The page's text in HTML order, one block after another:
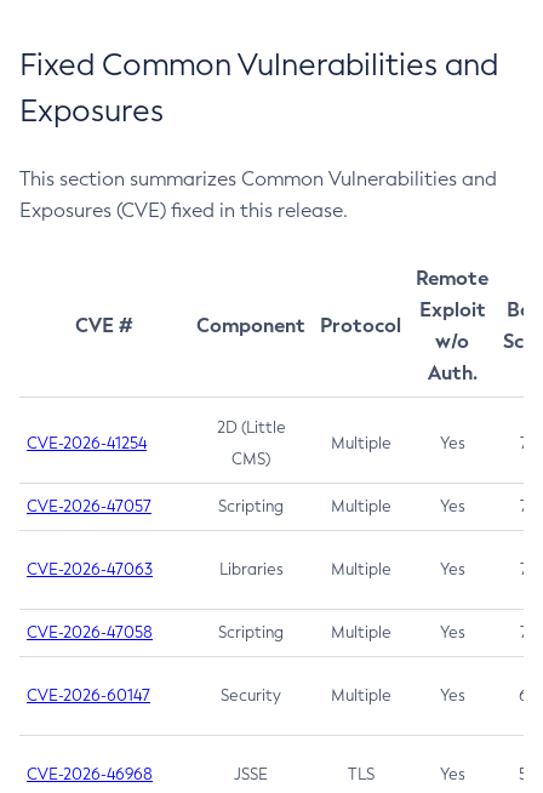
Fixed Common Vulnerabilities and
Exposures
This section summarizes Common Vulnerabilities and
Exposures (CVE) fixed in this release.
CVE # Component Protocol
Remote
Exploit
w/o
Auth.
CVE-2026-41254
2D (Little
CMS)
Multiple Yes 7.5
CVE-2026-47057 Scripting Multiple Yes 7.5
CVE-2026-47063 Libraries Multiple Yes 7.5
CVE-2026-47058 Scripting Multiple Yes 7.4
CVE-2026-60147 Security Multiple Yes 6.5
CVE-2026-46968 JSSE TLS Yes 5.9